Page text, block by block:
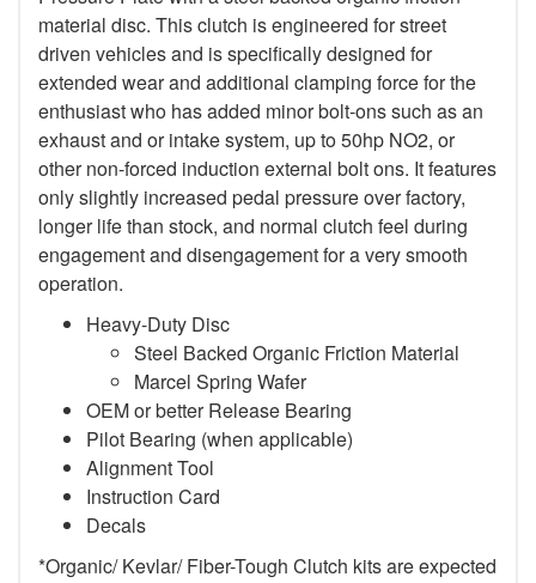
material disc. This clutch is engineered for street
driven vehicles and is specifically designed for
extended wear and additional clamping force for the
enthusiast who has added minor bolt-ons such as an
exhaust and or intake system, up to 50hp NO2, or
other non-forced induction external bolt ons. It features
only slightly increased pedal pressure over factory,
longer life than stock, and normal clutch feel during
engagement and disengagement for a very smooth
operation.
Heavy-Duty Disc
Steel Backed Organic Friction Material
Marcel Spring Wafer
OEM or better Release Bearing
Pilot Bearing (when applicable)
Alignment Tool
Instruction Card
Decals
*Organic/ Kevlar/ Fiber-Tough Clutch kits are expected